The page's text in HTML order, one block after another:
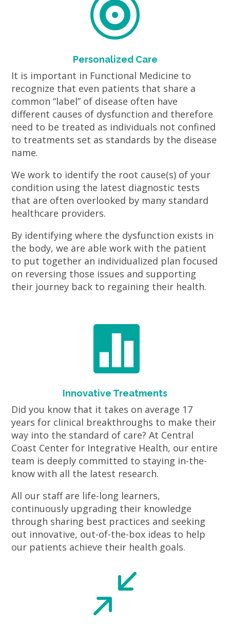

Personalized Care
It is important in Functional Medicine to
recognize that even patients that share a
common “label” of disease often have
different causes of dysfunction and therefore
need to be treated as individuals not confined
to treatments set as standards by the disease
name.
We work to identify the root cause(s) of your
condition using the latest diagnostic tests
that are often overlooked by many standard
healthcare providers.
By identifying where the dysfunction exists in
the body, we are able work with the patient
to put together an individualized plan focused
on reversing those issues and supporting
their journey back to regaining their health.

Innovative Treatments
Did you know that it takes on average 17
years for clinical breakthroughs to make their
way into the standard of care? At Central
Coast Center for Integrative Health, our entire
team is deeply committed to staying in-the-
know with all the latest research.
All our staff are life-long learners,
continuously upgrading their knowledge
through sharing best practices and seeking
out innovative, out-of-the-box ideas to help
our patients achieve their health goals.
/